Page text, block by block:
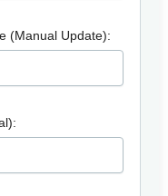
(Manual Update):